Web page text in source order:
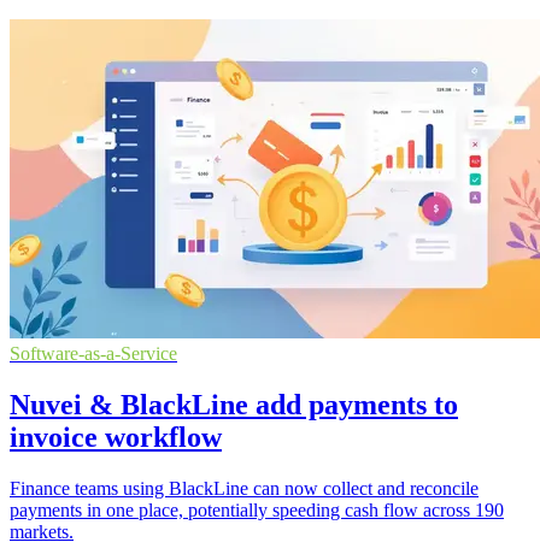
Software-as-a-Service
Nuvei & BlackLine add payments to
invoice workflow
Finance teams using BlackLine can now collect and reconcile
payments in one place, potentially speeding cash flow across 190
markets.